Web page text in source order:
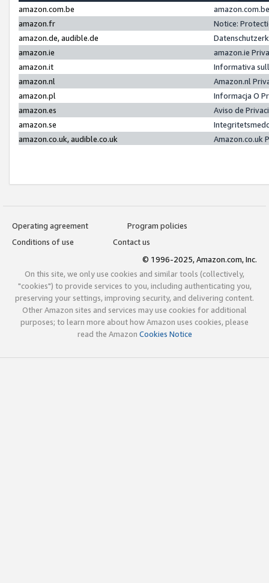
amazon.com.be
amazon.fr
Notice:
amazon.de, audible.de
amazon.ie
amazon.ie
amazon.it
Informativa
amazon.nl
Amazon.nl
amazon.pl
Informacja O
amazon.es
Aviso de
amazon.se
amazon.co.uk, audible.co.uk
Amazon.co.uk
Operating agreement
Program policies
Conditions of use
Contact us
© 1996-2025, Amazon.com, Inc.
On this site, we only use cookies and similar tools (collectively,
"cookies") to provide services to you, including authenticating you,
preserving your settings, improving security, and delivering content.
Other Amazon sites and services may use cookies for additional
purposes; to learn more about how Amazon uses cookies, please
read the Amazon Cookies Notice